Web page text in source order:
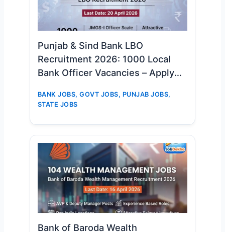
Punjab & Sind Bank LBO
Recruitment 2026: 1000 Local
Bank Officer Vacancies – Apply
BANK JOBS,GOVT JOBS, PUNJAB JOBS,
STATE JOBS
Bank of Baroda Wealth